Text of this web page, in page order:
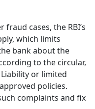
cases, the RBI’s
which limits
bank about the
to the circular,
or limited
policies.
complaints and fix